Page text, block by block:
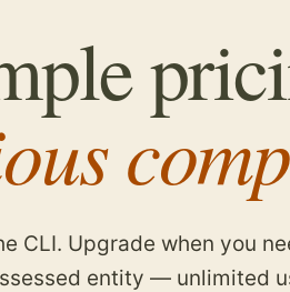
CLI. Upgrade when you
entity — unlimited